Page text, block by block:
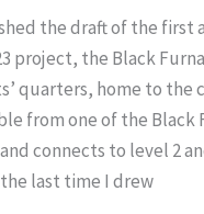
the draft of the first
project, the Black
quarters, home to the
from one of the Black
connects to level 2
last time I drew